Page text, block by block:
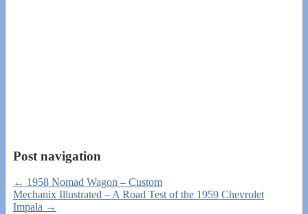
Post navigation
← 1958 Nomad Wagon – Custom
Mechanix Illustrated – A Road Test of the 1959 Chevrolet
Impala →